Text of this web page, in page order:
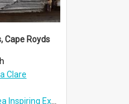
Cape Royds
Clare
Explorers Expedition™ 2025